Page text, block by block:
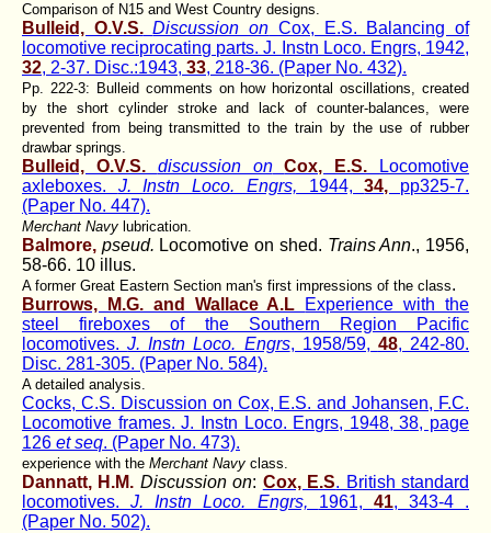
Comparison of N15 and West Country designs.
Bulleid, O.V.S. Discussion on Cox, E.S. Balancing of
locomotive reciprocating parts. J. Instn Loco. Engrs, 1942,
32, 2-37. Disc.:1943, 33, 218-36. (Paper No. 432).
Pp. 222-3: Bulleid comments on how horizontal oscillations, created
by the short cylinder stroke and lack of counter-balances, were
prevented from being transmitted to the train by the use of rubber
drawbar springs.
Bulleid, O.V.S. discussion on Cox, E.S.
Locomotive
axleboxes. J. Instn Loco. Engrs, 1944,34, pp325-7.
(Paper No. 447).
Merchant Navy lubrication.
Balmore, pseud. Locomotive on shed. Trains Ann., 1956,
58-66. 10 illus.
A former Great Eastern Section man's first impressions of the class.
Burrows, M.G. and Wallace A.L
Experience with the
steel fireboxes of the Southern Region Pacific
locomotives.J. Instn Loco. Engrs, 1958/59, 48, 242-80.
Disc. 281-305. (Paper No. 584).
A detailed analysis.
Cocks, C.S. Discussion on Cox, E.S. and Johansen, F.C.
Locomotive frames. J. Instn Loco. Engrs, 1948, 38, page
126 et seq. (Paper No. 473).
experience with the Merchant Navy class.
Dannatt, H.M. Discussion on: Cox, E.S. British standard
locomotives.J. Instn Loco. Engrs, 1961, 41, 343-4 .
(Paper No. 502).